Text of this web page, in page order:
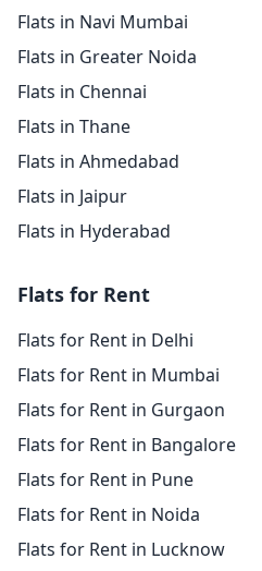
Flats in Navi Mumbai
Flats in Greater Noida
Flats in Chennai
Flats in Thane
Flats in Ahmedabad
Flats in Jaipur
Flats in Hyderabad
Flats for Rent
Flats for Rent in Delhi
Flats for Rent in Mumbai
Flats for Rent in Gurgaon
Flats for Rent in Bangalore
Flats for Rent in Pune
Flats for Rent in Noida
Flats for Rent in Lucknow